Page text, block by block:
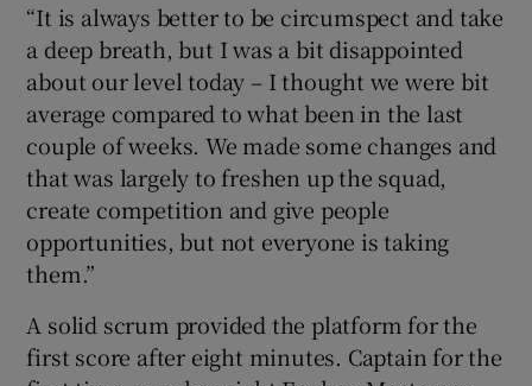
“It is always better to be circumspect and take
a deep breath, but I was a bit disappointed
about our level today – I thought we were bit
average compared to what been in the last
couple of weeks. We made some changes and
that was largely to freshen up the squad,
create competition and give people
opportunities, but not everyone is taking
them.”
A solid scrum provided the platform for the
first score after eight minutes. Captain for the